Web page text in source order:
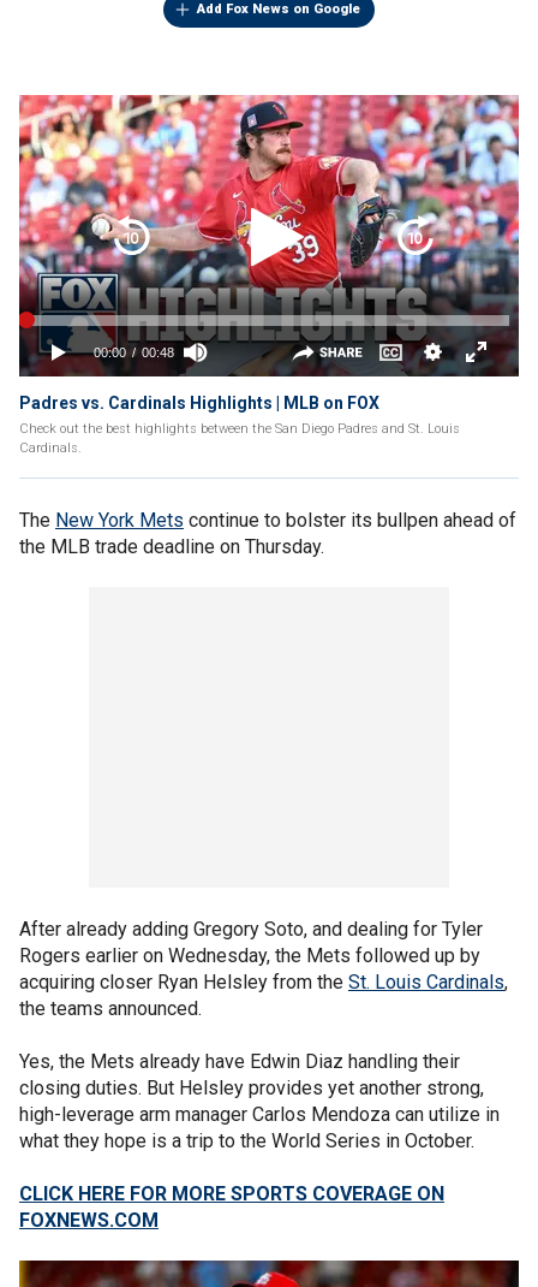
Add Fox News on Google
Padres vs. Cardinals Highlights | MLB on FOX
Check out the best highlights between the San Diego Padres and St. Louis
Cardinals.
The New York Mets continue to bolster its bullpen ahead of
the MLB trade deadline on Thursday.
After already adding Gregory Soto, and dealing for Tyler
Rogers earlier on Wednesday, the Mets followed up by
acquiring closer Ryan Helsley from the St. Louis Cardinals,
the teams announced.
Yes, the Mets already have Edwin Diaz handling their
closing duties. But Helsley provides yet another strong,
high-leverage arm manager Carlos Mendoza can utilize in
what they hope is a trip to the World Series in October.
CLICK HERE FOR MORE SPORTS COVERAGE ON
FOXNEWS.COM